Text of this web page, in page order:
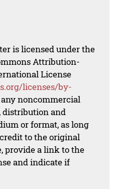
is licensed under the
Attribution-
License
licenses/by-
noncommercial
distribution and
or format, as long
to the original
provide a link to the
and indicate if